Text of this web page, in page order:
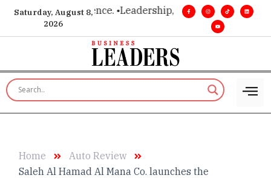
Saturday, August 8,
2026
Real influence. •Leadership, in real time. •Turning
Home
Auto Review
Saleh Al Hamad Al Mana Co. launches the